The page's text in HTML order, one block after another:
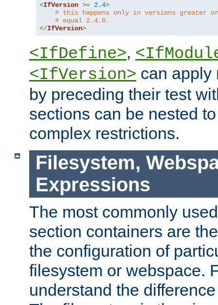
<IfVersion >= 2.4>
# this happens only in versions greater or
# equal 2.4.0.
</IfVersion>
<IfDefine>,
<IfVersion> can apply
by preceding their test
sections can be nested
complex restrictions.
Filesystem,
Expressions
The most commonly
section containers are
the configuration of
filesystem or webspace.
understand the